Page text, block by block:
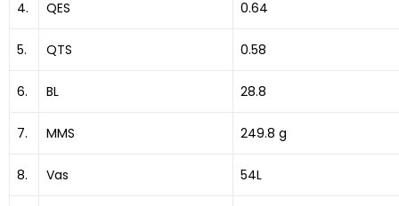
4. QES 0.64
5. QTS 0.58
6. BL 28.8
7. MMS 249.8 g
8. Vas 54L